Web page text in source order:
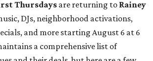
9-11 pm
Reverse happy hour with $5 off
8-10 pm
Irish Whiskey highballs all day